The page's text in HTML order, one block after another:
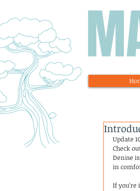
Update
Check
Denise
in
If you're